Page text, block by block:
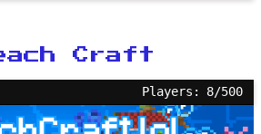
Craft
Players: 8/500